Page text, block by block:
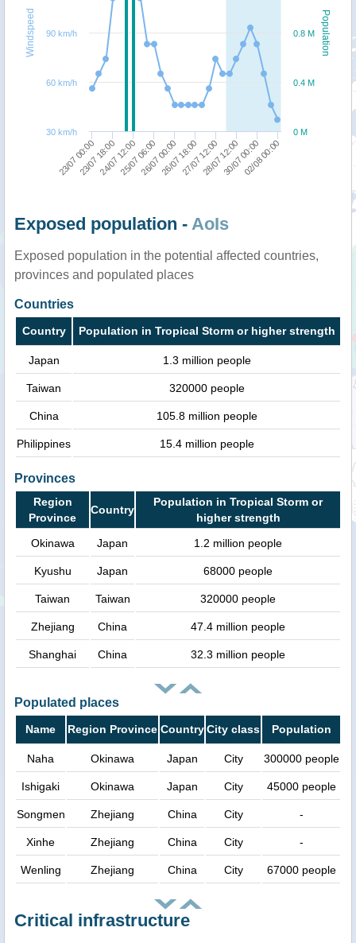
Population
Windspeed
23/07 00:0024/07 12:0026/07 00:0027/07 12:0030/07 00:00
23/07 18:0025/07 06:0026/07 18:0028/07 12:0002/08 00:00
0 M
0.4 M
0.8 M
30 km/h
60 km/h
90 km/h
Exposed population - AoIs
Exposed population in the potential affected countries,
provinces and populated places
Countries
Country Population in Tropical Storm or higher strength
Japan 1.3 million people
Taiwan 320000 people
China 105.8 million people
Philippines 15.4 million people
Provinces
Region
Province
Country
Population in Tropical Storm or
higher strength
Okinawa
Japan 1.2 million people
Kyushu Japan 68000 people
Taiwan Taiwan 320000 people
Zhejiang China 47.4 million people
Shanghai China 32.3 million people
Populated places
Name Region Province Country City class Population
Naha Okinawa Japan City 300000 people
Ishigaki Okinawa Japan City 45000 people
Songmen Zhejiang China City -
Xinhe Zhejiang China City -
Wenling Zhejiang China City 67000 people
Critical infrastructure